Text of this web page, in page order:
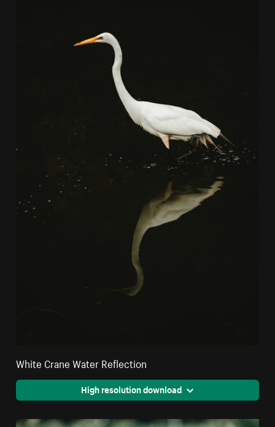
White Crane Water Reflection
High resolution download